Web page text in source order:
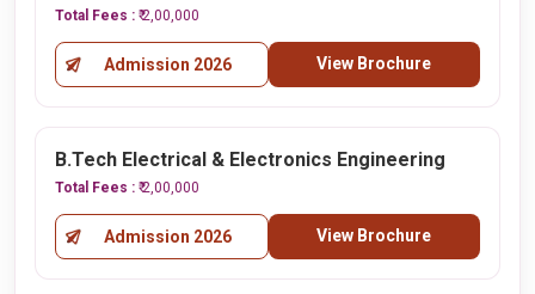
Total Fees : ₹ 2,00,000
Admission 2026 View Brochure
B.Tech Electrical & Electronics Engineering
Total Fees : ₹ 2,00,000
Admission 2026 View Brochure